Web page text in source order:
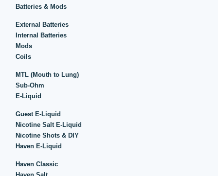
Batteries & Mods
External Batteries
Internal Batteries
Mods
Coils
MTL (Mouth to Lung)
Sub-Ohm
E-Liquid
Guest E-Liquid
Nicotine Salt E-Liquid
Nicotine Shots & DIY
Haven E-Liquid
Haven Classic